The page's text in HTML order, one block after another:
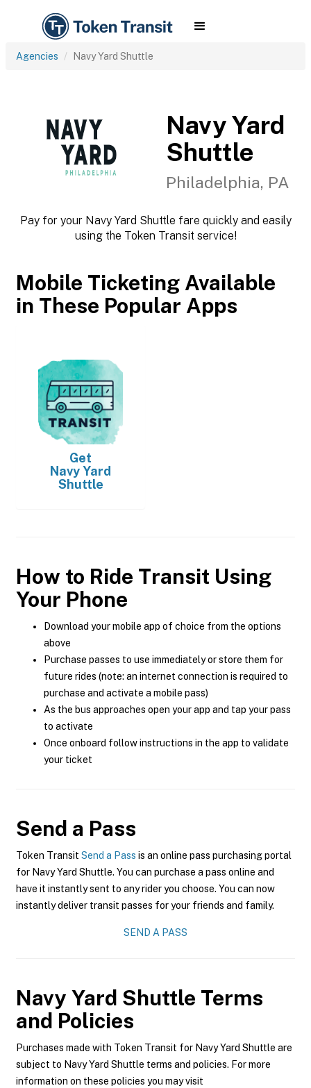
Agencies Navy Yard Shuttle
Navy Yard
Shuttle
Philadelphia, PA
Pay for your Navy Yard Shuttle fare quickly and easily
using the Token Transit service!
Mobile Ticketing Available
in These Popular Apps
Get
Navy Yard
Shuttle
How to Ride Transit Using
Your Phone
Download your mobile app of choice from the options
above
Purchase passes to use immediately or store them for
future rides (note: an internet connection is required to
purchase and activate a mobile pass)
As the bus approaches open your app and tap your pass
to activate
Once onboard follow instructions in the app to validate
your ticket
Send a Pass
Token Transit Send a Pass is an online pass purchasing portal
for Navy Yard Shuttle. You can purchase a pass online and
have it instantly sent to any rider you choose. You can now
instantly deliver transit passes for your friends and family.
SEND A PASS
Navy Yard Shuttle Terms
and Policies
Purchases made with Token Transit for Navy Yard Shuttle are
subject to Navy Yard Shuttle terms and policies. For more
information on these policies you may visit